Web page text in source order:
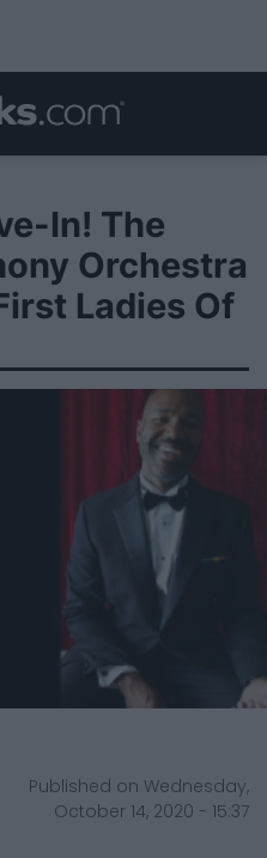
In! The
Orchestra
Ladies Of
Published on Wednesday,
October 14, 2020 - 15:37